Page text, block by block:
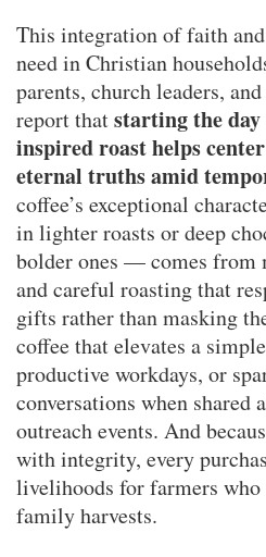
This integration of faith and
need in Christian
parents, church leaders,
report thatstarting the
inspired roast helps
eternal truths amid
coffee’s exceptional
in lighter roasts or deep
bolder ones — comes from
and careful roasting that
gifts rather than masking
coffee that elevates a
productive workdays, or
conversations when shared
outreach events. And
with integrity, every
livelihoods for farmers
family harvests.